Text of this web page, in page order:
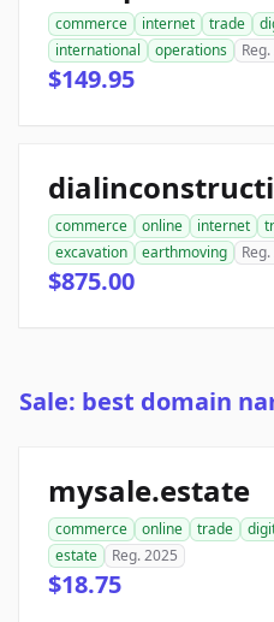
commerce internet trade
international
operations
$149.95
commerce online internet
excavation
earthmoving
$875.00
Sale: best domain
mysale.estate
commerce online trade
estate
Reg. 2025
$18.75